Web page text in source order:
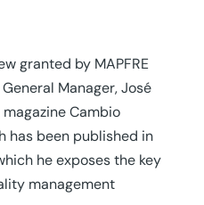
granted by MAPFRE
Manager, José
Cambio
has been published in
he exposes the key
management